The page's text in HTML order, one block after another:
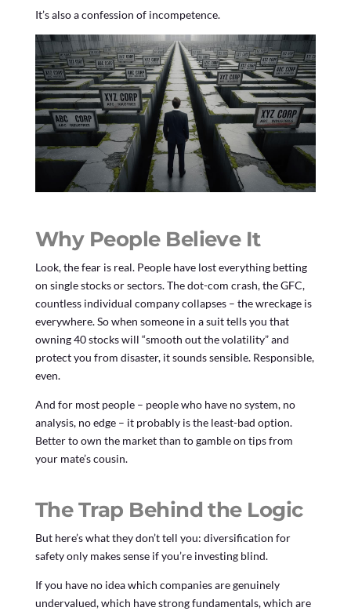
It’s also a confession of incompetence.
Why People Believe It
Look, the fear is real. People have lost everything betting
on single stocks or sectors. The dot-com crash, the GFC,
countless individual company collapses – the wreckage is
everywhere. So when someone in a suit tells you that
owning 40 stocks will “smooth out the volatility” and
protect you from disaster, it sounds sensible. Responsible,
even.
And for most people – people who have no system, no
analysis, no edge – it probably is the least-bad option.
Better to own the market than to gamble on tips from
your mate’s cousin.
The Trap Behind the Logic
But here’s what they don’t tell you: diversification for
safety only makes sense if you’re investing blind.
If you have no idea which companies are genuinely
undervalued, which have strong fundamentals, which are